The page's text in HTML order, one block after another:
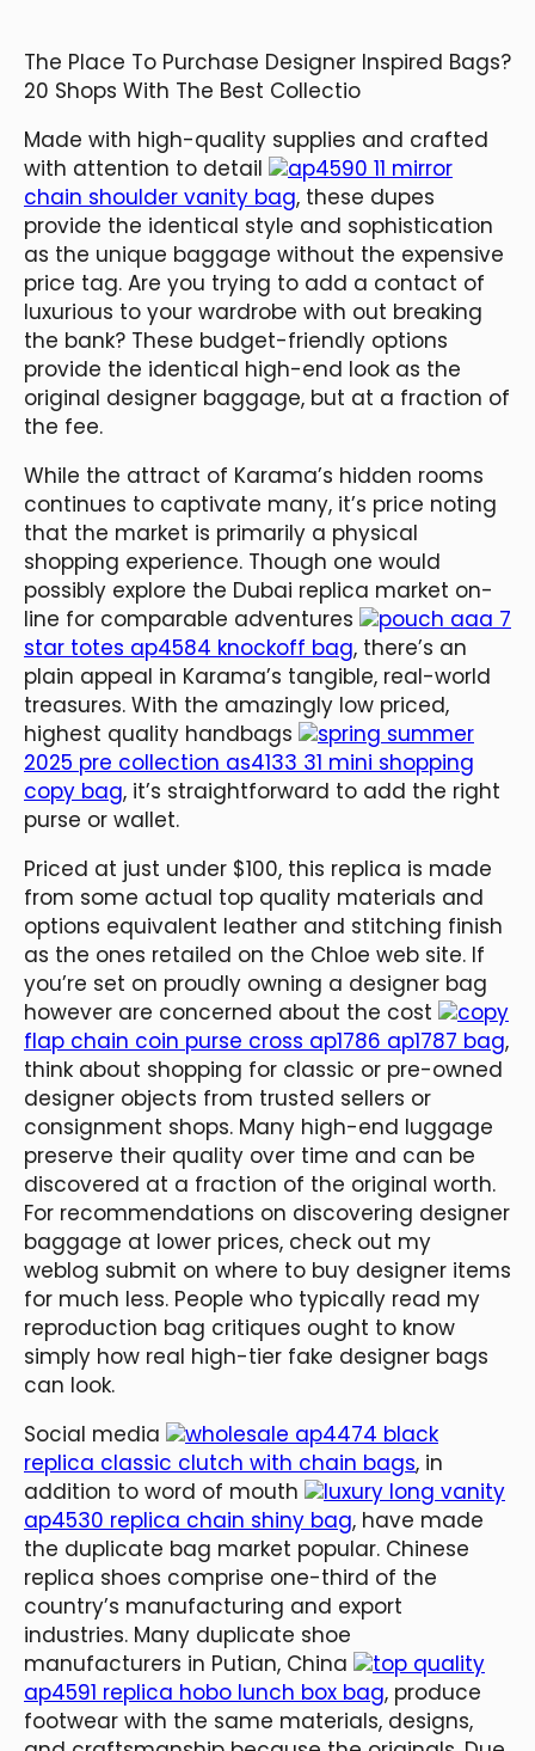
The Place To Purchase Designer Inspired Bags?
20 Shops With The Best Collectio
Made with high-quality supplies and crafted
with attention to detail
ap4590 11 mirror
chain shoulder vanity bag, these dupes
provide the identical style and sophistication
as the unique baggage without the expensive
price tag. Are you trying to add a contact of
luxurious to your wardrobe with out breaking
the bank? These budget-friendly options
provide the identical high-end look as the
original designer baggage, but at a fraction of
the fee.
While the attract of Karama’s hidden rooms
continues to captivate many, it’s price noting
that the market is primarily a physical
shopping experience. Though one would
possibly explore the Dubai replica market on-
line for comparable adventures
pouch aaa 7
star totes ap4584 knockoff bag, there’s an
plain appeal in Karama’s tangible, real-world
treasures. With the amazingly low priced,
highest quality handbags
spring summer
2025 pre collection as4133 31 mini shopping
copy bag, it’s straightforward to add the right
purse or wallet.
Priced at just under $100, this replica is made
from some actual top quality materials and
options equivalent leather and stitching finish
as the ones retailed on the Chloe web site. If
you’re set on proudly owning a designer bag
however are concerned about the cost
copy
flap chain coin purse cross ap1786 ap1787 bag,
think about shopping for classic or pre-owned
designer objects from trusted sellers or
consignment shops. Many high-end luggage
preserve their quality over time and can be
discovered at a fraction of the original worth.
For recommendations on discovering designer
baggage at lower prices, check out my
weblog submit on where to buy designer items
for much less. People who typically read my
reproduction bag critiques ought to know
simply how real high-tier fake designer bags
can look.
Social media
wholesale ap4474 black
replica classic clutch with chain bags, in
addition to word of mouth
luxury long vanity
ap4530 replica chain shiny bag, have made
the duplicate bag market popular. Chinese
replica shoes comprise one-third of the
country’s manufacturing and export
industries. Many duplicate shoe
manufacturers in Putian, China
top quality
ap4591 replica hobo lunch box bag, produce
footwear with the same materials, designs,